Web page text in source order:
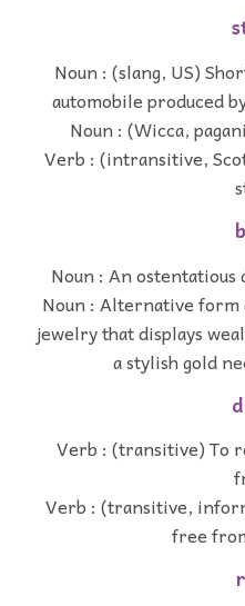
Noun : (slang, US)
automobile produced
Noun : (Wicca,
Verb : (intransitive,
Noun : An
Noun : Alternative
jewelry that displays
a stylish gold
Verb : (transitive) To
Verb : (transitive,
free